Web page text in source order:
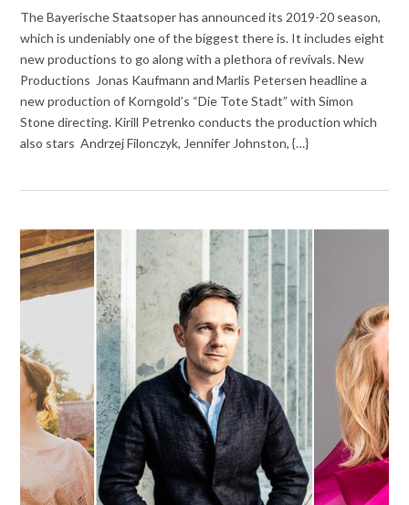
The Bayerische Staatsoper has announced its 2019-20 season,
which is undeniably one of the biggest there is. It includes eight
new productions to go along with a plethora of revivals. New
Productions Jonas Kaufmann and Marlis Petersen headline a
new production of Korngold’s “Die Tote Stadt” with Simon
Stone directing. Kirill Petrenko conducts the production which
also stars Andrzej Filonczyk, Jennifer Johnston, {…}